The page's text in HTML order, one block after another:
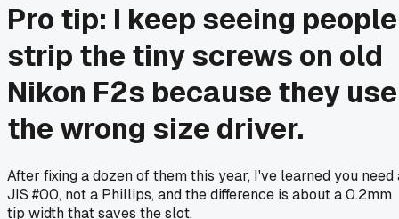
Pro tip: I keep seeing people
strip the tiny screws on old
Nikon F2s because they use
the wrong size driver.
After fixing a dozen of them this year, I've learned you need
JIS #00, not a Phillips, and the difference is about a 0.2mm
tip width that saves the slot.